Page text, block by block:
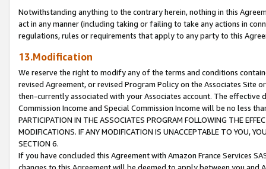
Notwithstanding anything to the contrary herein, nothing in this
act in any manner (including taking or failing to take any actions in
regulations, rules or requirements that apply to any party to this
13.Modification
We reserve the right to modify any of the terms and conditions
revised Agreement, or revised Program Policy on the Associates
then-currently associated with your Associates account. The
Commission Income and Special Commission Income will be no less
PARTICIPATION IN THE ASSOCIATES PROGRAM FOLLOWING THE
MODIFICATIONS. IF ANY MODIFICATION IS UNACCEPTABLE TO YOU,
SECTION 6.
If you have concluded this Agreement with Amazon France Services
changes to this Agreement will be deemed to apply between you and